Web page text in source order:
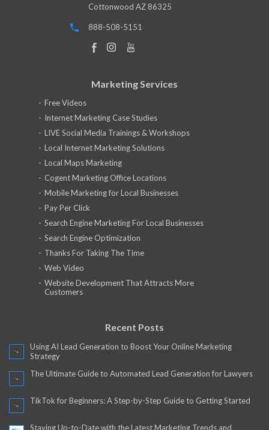
Cottonwood AZ 86325
888-508-5151
Marketing Services
Free Videos
Internet Marketing Case Studies
LIVE Social Media Trainings & Workshops
Local Internet Marketing Solutions
Local Maps Marketing
Cogent Marketing Office Locations
Mobile Marketing for Local Businesses
Pay Per Click
Search Engine Marketing For Local Businesses
Search Engine Optimization
Thanks For Taking The Time
Web Video
Website Development That Attracts More
Customers
Recent Posts
Using AI Lead Generation to Boost Your Online Marketing
Strategy
The Ultimate Guide to Automated Lead Generation for Lawyers
TikTok for Beginners: A Step-by-Step Guide to Getting Started
Staying Up-to-Date with the Latest Marketing Trends and